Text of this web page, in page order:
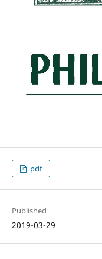
pdf
Published
2019-03-29